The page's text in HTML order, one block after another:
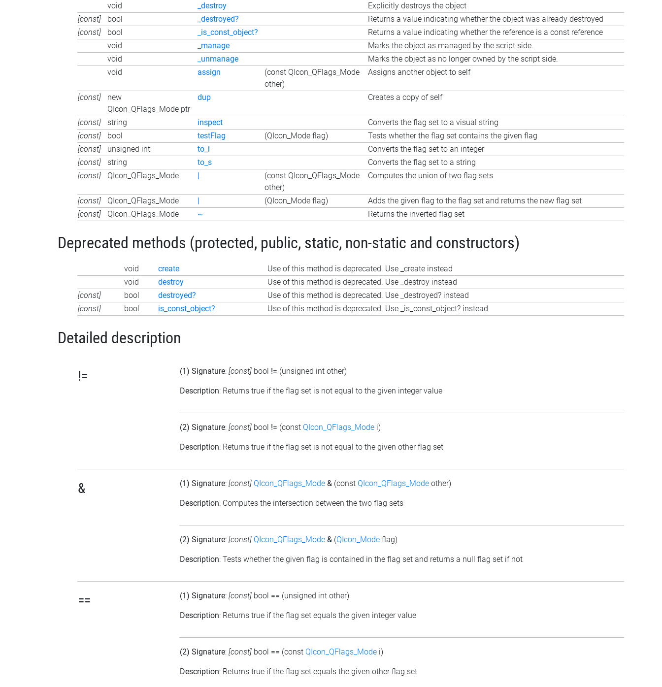
void
_destroy
Explicitly destroys the object
[const]
bool _destroyed?
Returns a value indicating whether the object was already destroyed
[const]
bool _is_const_object?
Returns a value indicating whether the reference is a const reference
void
_manage
Marks the object as managed by the script side.
void
_unmanage
Marks the object as no longer owned by the script side.
void
assign
(const QIcon_QFlags_Mode
other)
Assigns another object to self
[const]
new
QIcon_QFlags_Mode ptr
dup Creates a copy of self
[const] string inspect
Converts the flag set to a visual string
[const]
bool testFlag (QIcon_Mode flag)
Tests whether the flag set contains the given flag
[const]
unsigned int to_i
Converts the flag set to an integer
[const]
string to_s
Converts the flag set to a string
[const]
QIcon_QFlags_Mode |
(const QIcon_QFlags_Mode
other)
Computes the union of two flag sets
[const] QIcon_QFlags_Mode | (QIcon_Mode flag)
Adds the given flag to the flag set and returns the new flag set
[const]
QIcon_QFlags_Mode ~ Returns the inverted flag set
Deprecated methods (protected, public, static, non-static and constructors)
void create
Use of this method is deprecated. Use _create instead
void
destroy
Use of this method is deprecated. Use _destroy instead
[const]
bool destroyed?
Use of this method is deprecated. Use _destroyed? instead
[const]
bool is_const_object? Use of this method is deprecated. Use _is_const_object? instead
Detailed description
!= (1) Signature: [const] bool != (unsigned int other)
Description: Returns true if the flag set is not equal to the given integer value
(2) Signature: [const] bool != (const QIcon_QFlags_Mode i)
Description: Returns true if the flag set is not equal to the given other flag set
& (1) Signature: [const] QIcon_QFlags_Mode & (const QIcon_QFlags_Mode other)
Description: Computes the intersection between the two flag sets
(2) Signature: [const] QIcon_QFlags_Mode & (QIcon_Mode flag)
Description: Tests whether the given flag is contained in the flag set and returns a null flag set if not
== (1) Signature: [const] bool == (unsigned int other)
Description: Returns true if the flag set equals the given integer value
(2) Signature: [const] bool == (const QIcon_QFlags_Mode i)
Description: Returns true if the flag set equals the given other flag set